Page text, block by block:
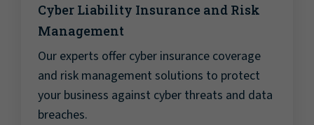
Cyber Liability Insurance and Risk
Management
Our experts offer cyber insurance coverage
and risk management solutions to protect
your business against cyber threats and data
breaches.